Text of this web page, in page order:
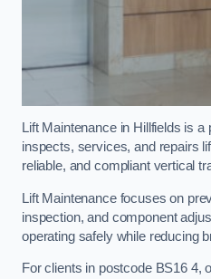
Lift Maintenance in Hillfields is
inspects, services, and repairs
reliable, and compliant vertical
Lift Maintenance focuses on
inspection, and component
operating safely while reducing
For clients in postcode BS16 4,